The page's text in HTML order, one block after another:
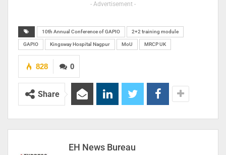
- Advertisement -
10th Annual Conference of GAPIO 2+2 training module
GAPIO Kingsway Hospital Nagpur MoU MRCP UK
0
828
Share
EH News Bureau